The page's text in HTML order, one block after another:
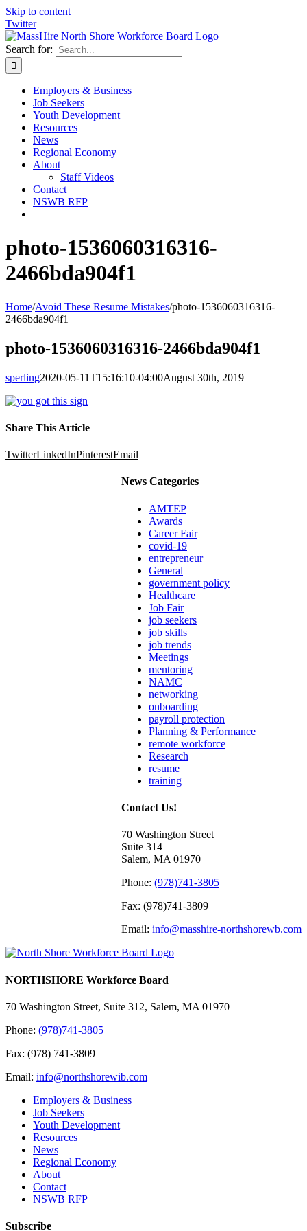
Skip to content
Twitter
Search for:
Employers & Business
Job Seekers
Youth Development
Resources
News
Regional Economy
About
Staff Videos
Contact
NSWB RFP
photo-1536060316316-
2466bda904f1
Home/Avoid These Resume Mistakes/photo-1536060316316-
2466bda904f1
photo-1536060316316-2466bda904f1
sperling2020-05-11T15:16:10-04:00August 30th, 2019|
Share This Article
TwitterLinkedInPinterestEmail
News Categories
AMTEP
Awards
Career Fair
covid-19
entrepreneur
General
government policy
Healthcare
Job Fair
job seekers
job skills
job trends
Meetings
mentoring
NAMC
networking
onboarding
payroll protection
Planning & Performance
remote workforce
Research
resume
training
Contact Us!
70 Washington Street
Suite 314
Salem, MA 01970
Phone: (978)741-3805
Fax: (978)741-3809
Email: info@masshire-northshorewb.com
NORTHSHORE Workforce Board
70 Washington Street, Suite 312, Salem, MA 01970
Phone: (978)741-3805
Fax: (978) 741-3809
Email: info@northshorewib.com
Employers & Business
Job Seekers
Youth Development
Resources
News
Regional Economy
About
Contact
NSWB RFP
Subscribe